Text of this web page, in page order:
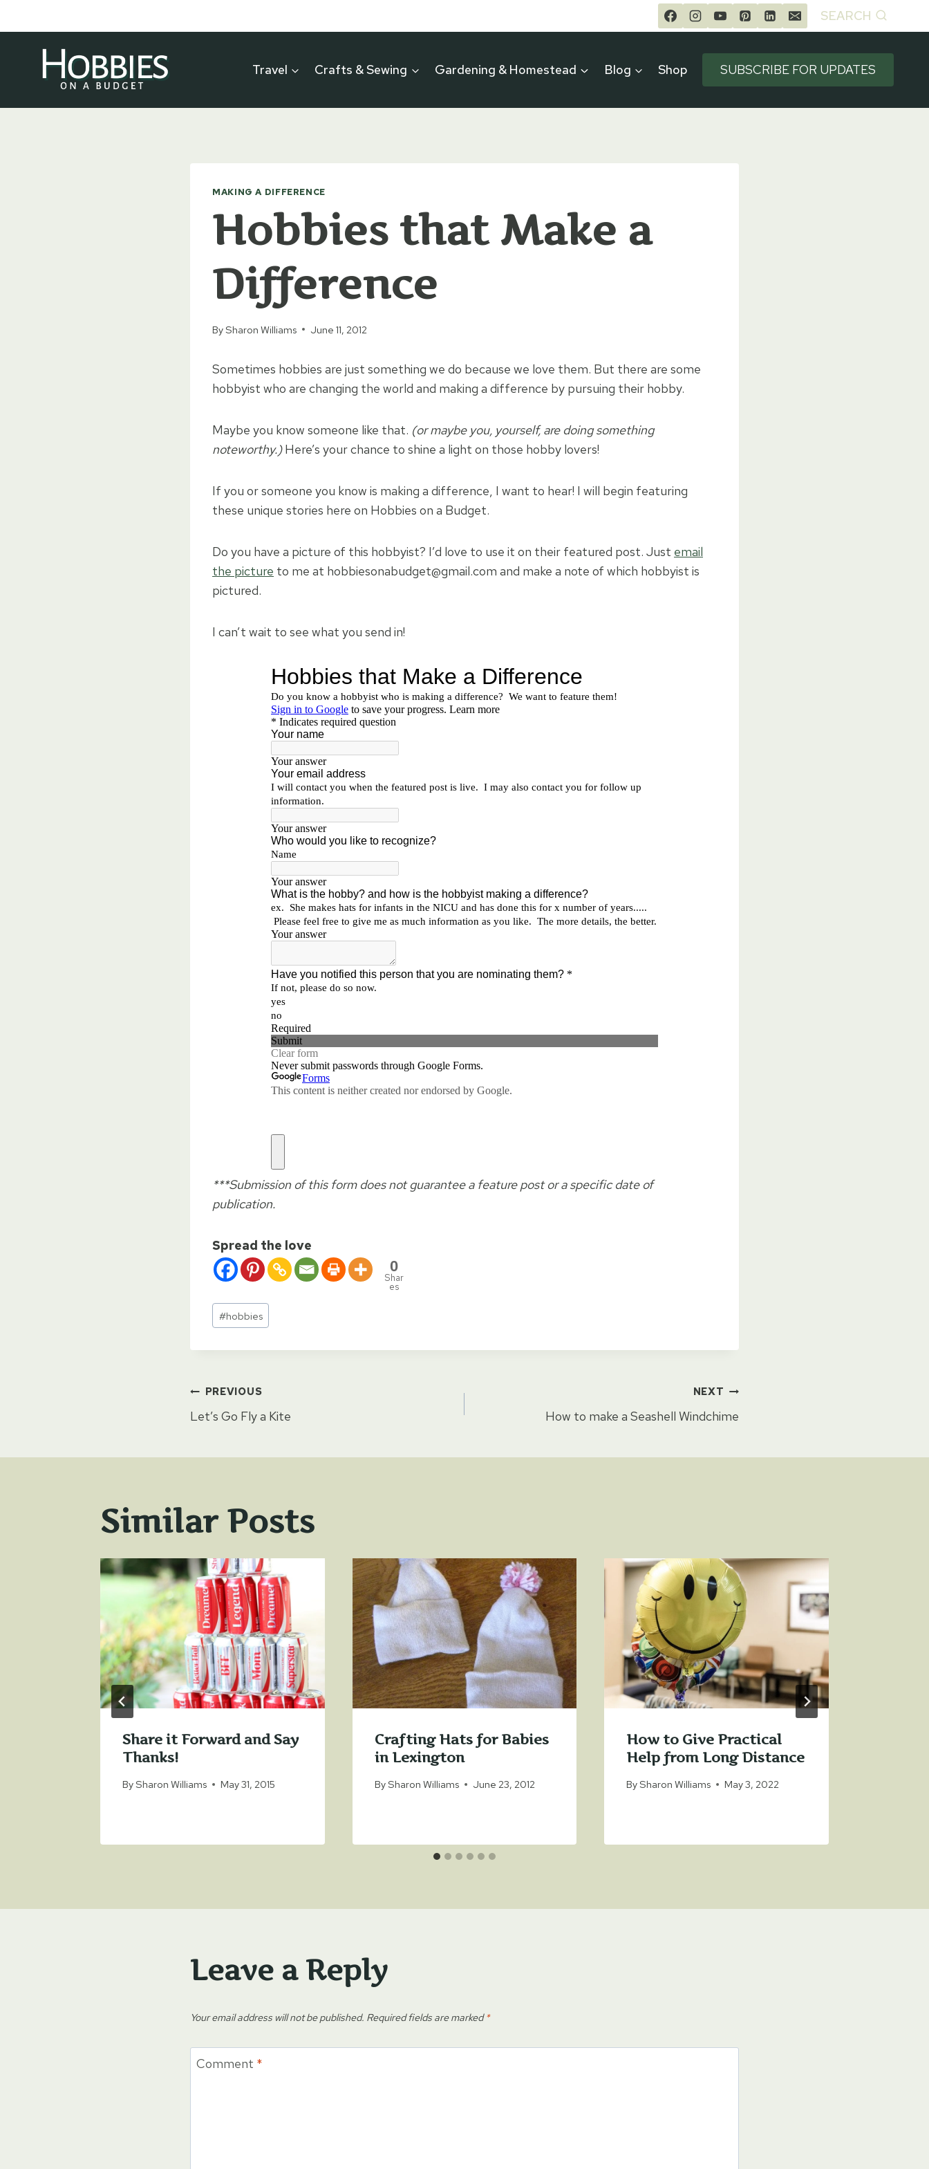
to
content
SEARCH
Travel Crafts & Sewing Gardening & Homestead Blog Shop SUBSCRIBE FOR UPDATES
MAKING A DIFFERENCE
Hobbies that Make a
Difference
BySharon Williams June 11, 2012
Sometimes hobbies are just something we do because we love them. But there are some
hobbyist who are changing the world and making a difference by pursuing their hobby.
Maybe you know someone like that. (or maybe you, yourself, are doing something
noteworthy.)Here’s your chance to shine a light on those hobby lovers!
If you or someone you know is making a difference, I want to hear! I will begin featuring
these unique stories here on Hobbies on a Budget.
Do you have a picture of this hobbyist? I’d love to use it on their featured post. Just email
the picture to me at hobbiesonabudget@gmail.com and make a note of which hobbyist is
pictured.
I can’t wait to see what you send in!
***Submission of this form does not guarantee a feature post or a specific date of
publication.
Spread the love
0
Shar
es
Post
Tags:
#hobbies
Post
PREVIOUS
Let’s Go Fly a Kite
NEXT
How to make a Seashell Windchime
Similar Posts
Share it Forward and Say
Thanks!
BySharon Williams May 31, 2015
Crafting Hats for Babies
in Lexington
BySharon Williams June 23, 2012
How to Give Practical
Help from Long Distance
BySharon Williams May 3, 2022
Leave a Reply
Your email address will not be published. Required fields are marked*
Comment *